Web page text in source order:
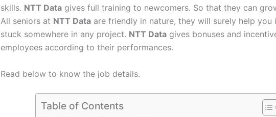
skills. NTT Data gives full training to newcomers. So that they can
All seniors at NTT Data are friendly in nature, they will surely help you
stuck somewhere in any project. NTT Data gives bonuses and
employees according to their performances.
Read below to know the job details.
Table of Contents